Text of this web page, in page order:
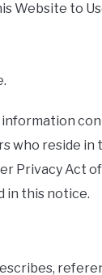
Website to
who reside
Act of
in this notice.